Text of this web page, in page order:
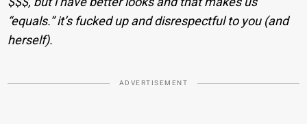
“equals.” it’s fucked up and disrespectful to you (and
herself).
ADVERTISEMENT